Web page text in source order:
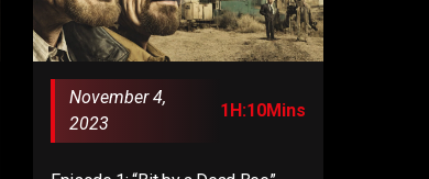
November 4,
2023
1H:10Mins